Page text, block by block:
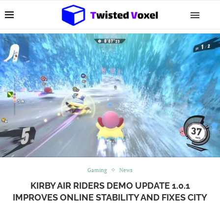
Gaming News
KIRBY AIR RIDERS DEMO UPDATE 1.0.1
IMPROVES ONLINE STABILITY AND FIXES CITY